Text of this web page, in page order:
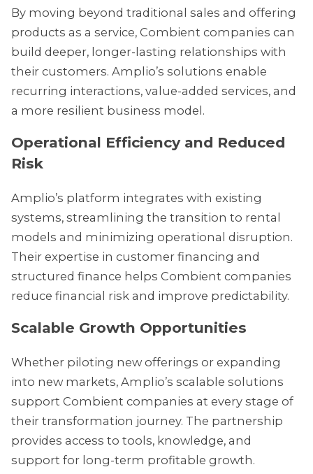
By moving beyond traditional sales and offering
products as a service, Combient companies can
build deeper, longer-lasting relationships with
their customers. Amplio’s solutions enable
recurring interactions, value-added services, and
a more resilient business model.
Operational Efficiency and Reduced
Risk
Amplio’s platform integrates with existing
systems, streamlining the transition to rental
models and minimizing operational disruption.
Their expertise in customer financing and
structured finance helps Combient companies
reduce financial risk and improve predictability.
Scalable Growth Opportunities
Whether piloting new offerings or expanding
into new markets, Amplio’s scalable solutions
support Combient companies at every stage of
their transformation journey. The partnership
provides access to tools, knowledge, and
support for long-term profitable growth.